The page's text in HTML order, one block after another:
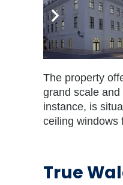
The property
grand scale
instance, is
ceiling windows
True